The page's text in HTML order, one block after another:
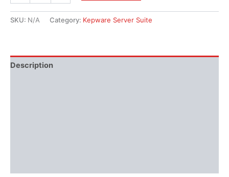
SKU: N/A Category: Kepware Server Suite
Description